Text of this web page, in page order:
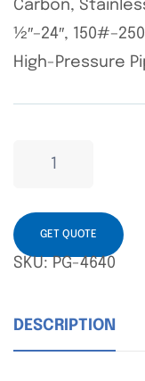
Carbon,
½″–24″,
High-Pressure
GET QUOTE
SKU: PG-4640
DESCRIPTION